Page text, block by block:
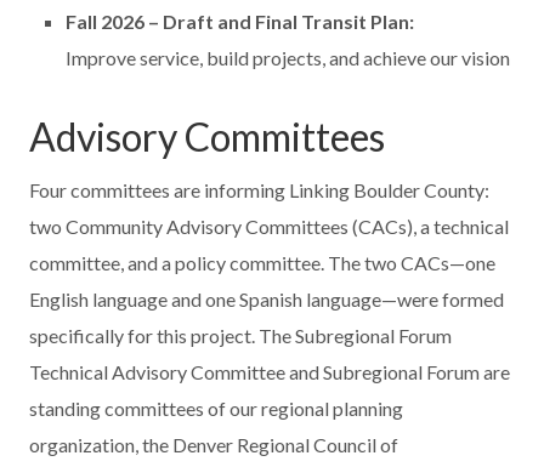
Fall 2026 – Draft and Final Transit Plan:
Improve service, build projects, and achieve our vision
Advisory Committees
Four committees are informing Linking Boulder County:
two Community Advisory Committees (CACs), a technical
committee, and a policy committee. The two CACs—one
English language and one Spanish language—were formed
specifically for this project. The Subregional Forum
Technical Advisory Committee and Subregional Forum are
standing committees of our regional planning
organization, the Denver Regional Council of